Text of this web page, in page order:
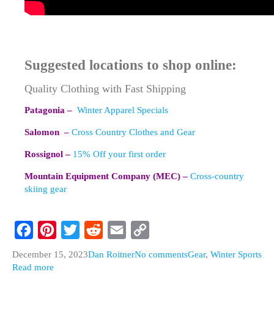
Suggested locations to shop online:
Quality Clothing with Fast Shipping
Patagonia – Winter Apparel Specials
Salomon – Cross Country Clothes and Gear
Rossignol – 15% Off your first order
Mountain Equipment Company (MEC) – Cross-country
skiing gear
a
i
December 15, 2023Dan RoitnerNo commentsGear, Winter Sports
Read more